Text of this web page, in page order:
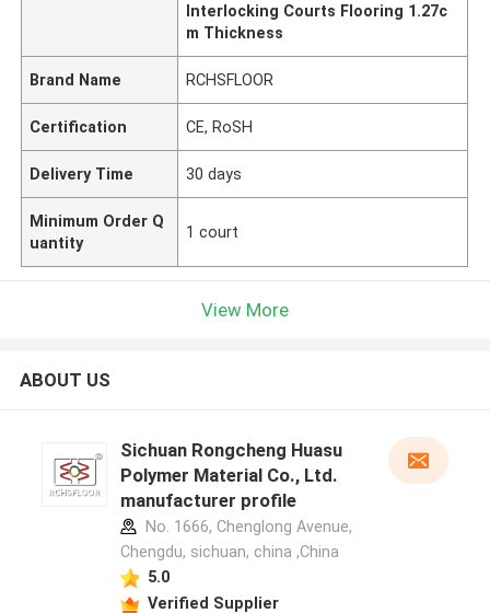
Interlocking Courts Flooring 1.27c
m Thickness
Brand Name RCHSFLOOR
Certification CE, RoSH
Delivery Time 30 days
Minimum Order Q
uantity
1 court
View More
ABOUT US
Sichuan Rongcheng Huasu
Polymer Material Co., Ltd.
manufacturer profile
No. 1666, Chenglong Avenue,
Chengdu, sichuan, china ,China
5.0
Verified Supplier